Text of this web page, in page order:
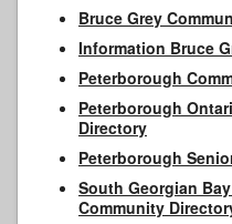
Bruce Grey
Information Bruce
Peterborough
Peterborough
Directory
Peterborough
South Georgian
Community